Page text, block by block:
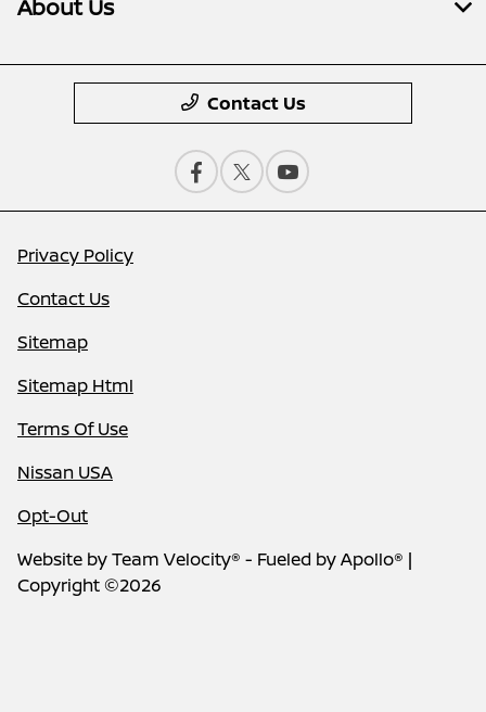
About Us
Contact Us
Privacy Policy
Contact Us
Sitemap
Sitemap Html
Terms Of Use
Nissan USA
Opt-Out
Website byTeam Velocity® - Fueled by Apollo® |
Copyright ©2026